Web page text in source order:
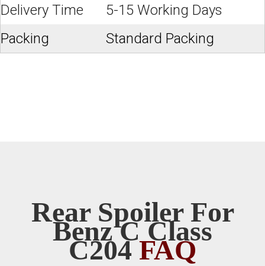
Delivery Time
5-15 Working Days
Packing
Standard Packing
Rear Spoiler For
Benz C Class
C204FAQ